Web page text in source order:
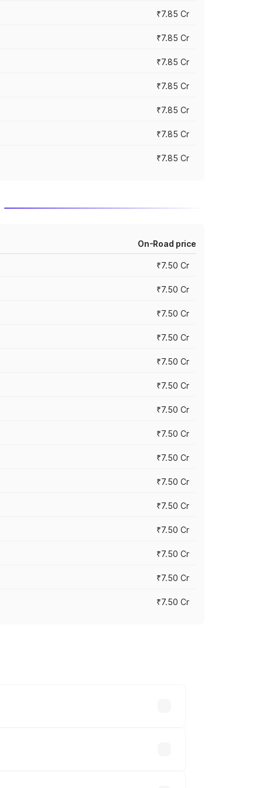
₹7.85 Cr
₹7.85 Cr
₹7.85 Cr
₹7.85 Cr
₹7.85 Cr
₹7.85 Cr
₹7.85 Cr
On-Road price
₹7.50 Cr
₹7.50 Cr
₹7.50 Cr
₹7.50 Cr
₹7.50 Cr
₹7.50 Cr
₹7.50 Cr
₹7.50 Cr
₹7.50 Cr
₹7.50 Cr
₹7.50 Cr
₹7.50 Cr
₹7.50 Cr
₹7.50 Cr
₹7.50 Cr